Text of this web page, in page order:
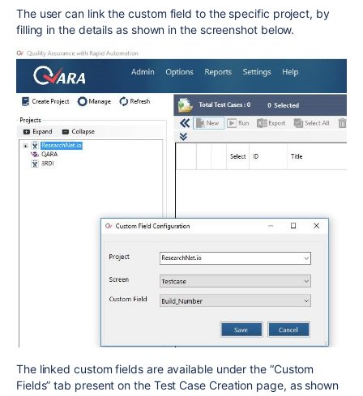
The user can link the custom field to the specific project, by
filling in the details as shown in the screenshot below.
The linked custom fields are available under the “Custom
Fields” tab present on the Test Case Creation page, as shown